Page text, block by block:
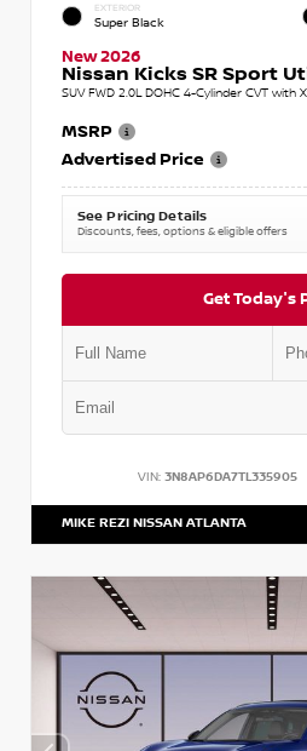
EXTERIOR
Super Black
New 2026
Nissan Kicks SR Sport
SUV FWD 2.0L DOHC 4-Cylinder CVT with
MSRP
Advertised Price
See Pricing Details
Discounts, fees, options & eligible offers
Get Today's
VIN: 3N8AP6DA7TL335905
MIKE REZI NISSAN ATLANTA